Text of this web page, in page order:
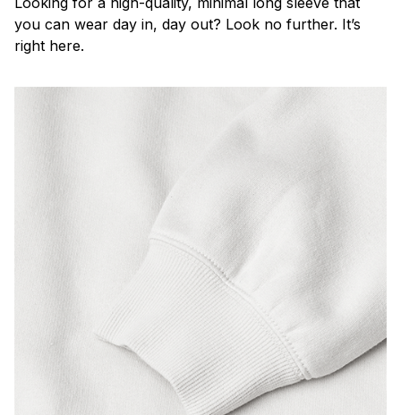
you can wear day in, day out? Look no further. It’s
right here.